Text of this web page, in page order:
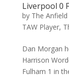
Liverpool 0
by The
TAW Player,
Dan Morgan
Harrison
Fulham 1 in